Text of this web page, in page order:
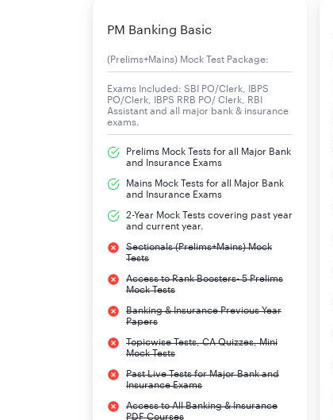
PM Banking Basic
(Prelims+Mains) Mock Test Package:
Exams Included: SBI PO/Clerk, IBPS
PO/Clerk, IBPS RRB PO/ Clerk, RBI
Assistant and all major bank & insurance
exams.
Prelims Mock Tests for all Major Bank
and Insurance Exams
Mains Mock Tests for all Major Bank
and Insurance Exams
2-Year Mock Tests covering past year
and current year.
Sectionals (Prelims+Mains) Mock
Tests
Access to Rank Boosters- 5 Prelims
Mock Tests
Banking & Insurance Previous Year
Papers
Topicwise Tests, CA Quizzes, Mini
Mock Tests
Past Live Tests for Major Bank and
Insurance Exams
Access to All Banking & Insurance
PDF Courses